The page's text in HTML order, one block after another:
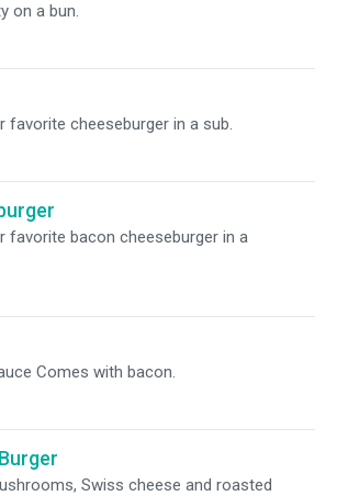
on a bun.
favorite cheeseburger in a sub.
favorite bacon cheeseburger in a
Comes with bacon.
Swiss cheese and roasted